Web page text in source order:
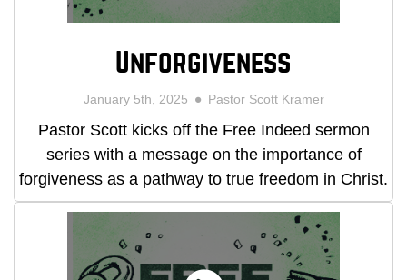
Unforgiveness
January 5th, 2025 Pastor Scott Kramer
Pastor Scott kicks off the Free Indeed sermon
series with a message on the importance of
forgiveness as a pathway to true freedom in Christ.